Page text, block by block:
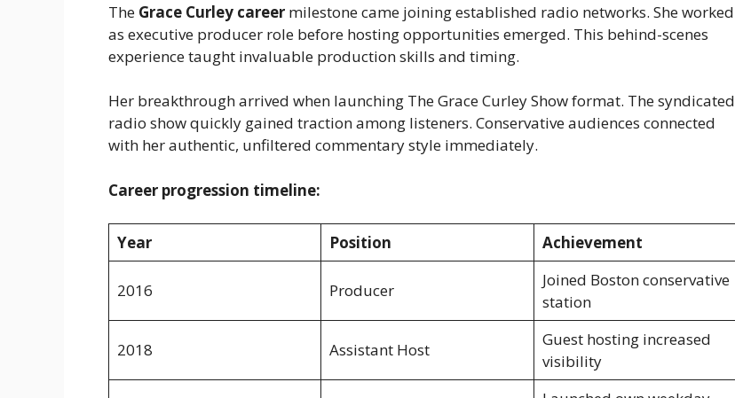
The Grace Curley career milestone came joining established radio networks. She worked
as executive producer role before hosting opportunities emerged. This behind-scenes
experience taught invaluable production skills and timing.
Her breakthrough arrived when launching The Grace Curley Show format. The syndicated
radio show quickly gained traction among listeners. Conservative audiences connected
with her authentic, unfiltered commentary style immediately.
Career progression timeline:
Year Position Achievement
2016 Producer
Joined Boston conservative
station
2018 Assistant Host
Guest hosting increased
visibility